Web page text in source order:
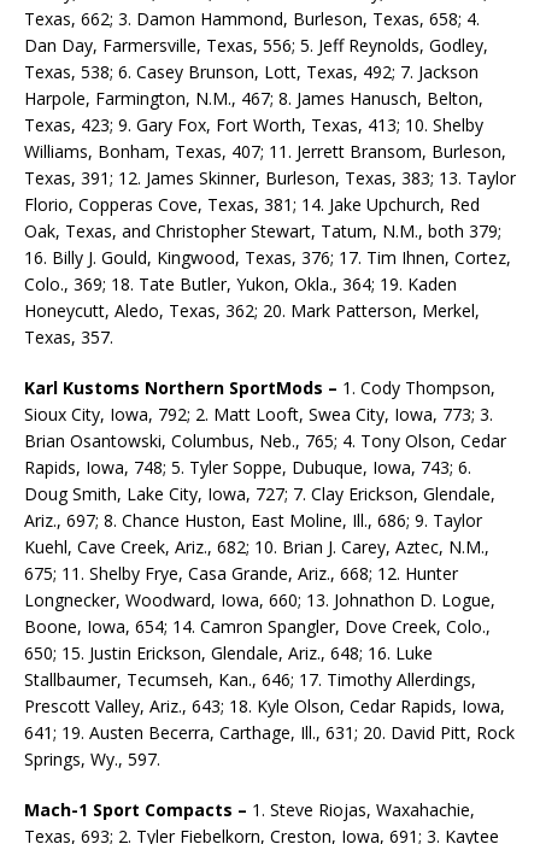
Texas, 662; 3. Damon Hammond, Burleson, Texas, 658; 4.
Dan Day, Farmersville, Texas, 556; 5. Jeff Reynolds, Godley,
Texas, 538; 6. Casey Brunson, Lott, Texas, 492; 7. Jackson
Harpole, Farmington, N.M., 467; 8. James Hanusch, Belton,
Texas, 423; 9. Gary Fox, Fort Worth, Texas, 413; 10. Shelby
Williams, Bonham, Texas, 407; 11. Jerrett Bransom, Burleson,
Texas, 391; 12. James Skinner, Burleson, Texas, 383; 13. Taylor
Florio, Copperas Cove, Texas, 381; 14. Jake Upchurch, Red
Oak, Texas, and Christopher Stewart, Tatum, N.M., both 379;
16. Billy J. Gould, Kingwood, Texas, 376; 17. Tim Ihnen, Cortez,
Colo., 369; 18. Tate Butler, Yukon, Okla., 364; 19. Kaden
Honeycutt, Aledo, Texas, 362; 20. Mark Patterson, Merkel,
Texas, 357.
Karl Kustoms Northern SportMods – 1. Cody Thompson,
Sioux City, Iowa, 792; 2. Matt Looft, Swea City, Iowa, 773; 3.
Brian Osantowski, Columbus, Neb., 765; 4. Tony Olson, Cedar
Rapids, Iowa, 748; 5. Tyler Soppe, Dubuque, Iowa, 743; 6.
Doug Smith, Lake City, Iowa, 727; 7. Clay Erickson, Glendale,
Ariz., 697; 8. Chance Huston, East Moline, Ill., 686; 9. Taylor
Kuehl, Cave Creek, Ariz., 682; 10. Brian J. Carey, Aztec, N.M.,
675; 11. Shelby Frye, Casa Grande, Ariz., 668; 12. Hunter
Longnecker, Woodward, Iowa, 660; 13. Johnathon D. Logue,
Boone, Iowa, 654; 14. Camron Spangler, Dove Creek, Colo.,
650; 15. Justin Erickson, Glendale, Ariz., 648; 16. Luke
Stallbaumer, Tecumseh, Kan., 646; 17. Timothy Allerdings,
Prescott Valley, Ariz., 643; 18. Kyle Olson, Cedar Rapids, Iowa,
641; 19. Austen Becerra, Carthage, Ill., 631; 20. David Pitt, Rock
Springs, Wy., 597.
Mach-1 Sport Compacts – 1. Steve Riojas, Waxahachie,
Texas, 693; 2. Tyler Fiebelkorn, Creston, Iowa, 691; 3. Kaytee